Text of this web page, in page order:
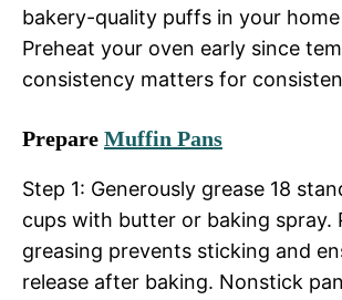
bakery-quality puffs in your
Preheat your oven early since
consistency matters for
Prepare Muffin Pans
Step 1: Generously grease 18
cups with butter or baking spray.
greasing prevents sticking and
release after baking. Nonstick